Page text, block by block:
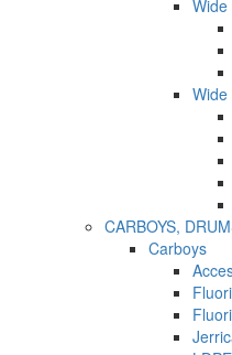
CARBOYS,
Carboys